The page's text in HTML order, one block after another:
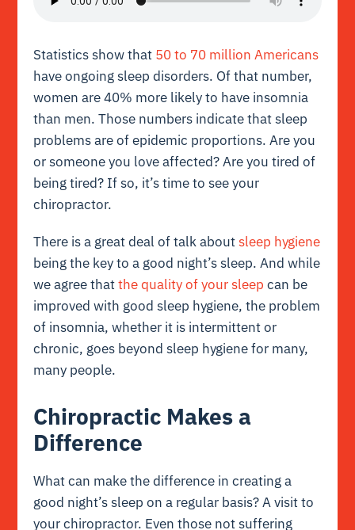
Statistics show that 50 to 70 million Americans
have ongoing sleep disorders. Of that number,
women are 40% more likely to have insomnia
than men. Those numbers indicate that sleep
problems are of epidemic proportions. Are you
or someone you love affected? Are you tired of
being tired? If so, it’s time to see your
chiropractor.
There is a great deal of talk aboutsleep hygiene
being the key to a good night’s sleep. And while
we agree thatthe quality of your sleep can be
improved with good sleep hygiene, the problem
of insomnia, whether it is intermittent or
chronic, goes beyond sleep hygiene for many,
many people.
Chiropractic Makes a
Difference
What can make the difference in creating a
good night’s sleep on a regular basis? A visit to
your chiropractor. Even those not suffering